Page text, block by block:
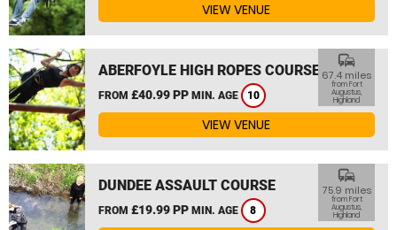
VIEW VENUE
ABERFOYLE HIGH ROPES COURSE
FROM £40.99 PP MIN. AGE 10
commute
67.4 miles
from Fort
Augustus,
Highland
VIEW VENUE
DUNDEE ASSAULT COURSE
FROM £19.99 PP MIN. AGE 8
commute
75.9 miles
from Fort
Augustus,
Highland